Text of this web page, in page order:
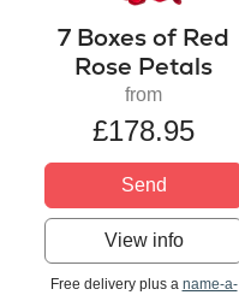
7 Boxes of Red
Rose Petals
from
£178.95
Send
View info
Free delivery plus a name-a-